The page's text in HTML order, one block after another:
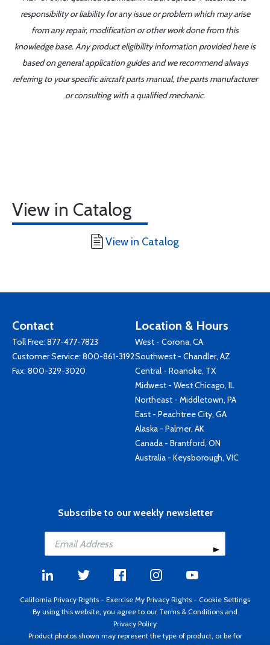
responsibility or liability for any issue or problem which may arise
from any repair, modification or other work done from this
knowledge base. Any product eligibility information provided here is
based on general application guides and we recommend always
referring to your specific aircraft parts manual, the parts manufacturer
or consulting with a qualified mechanic.
View in Catalog
View in Catalog
Contact
Toll Free: 877-477-7823
Customer Service: 800-861-3192
Fax: 800-329-3020
Location & Hours
West - Corona, CA
Southwest - Chandler, AZ
Central - Roanoke, TX
Midwest - West Chicago, IL
Northeast - Middletown, PA
East - Peachtree City, GA
Alaska - Palmer, AK
Canada - Brantford, ON
Australia - Keysborough, VIC
Subscribe to our weekly newsletter
California Privacy Rights - Exercise My Privacy Rights - Cookie Settings
By using this website, you agree to our Terms & Conditions and
Privacy Policy
Product photos shown may represent the type of product, or be for